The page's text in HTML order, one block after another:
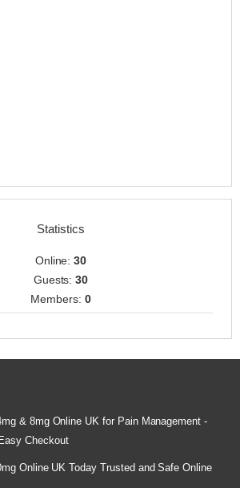
Statistics
Online:30
Guests:30
Members: 0
& 8mg Online UK for Pain Management -
Checkout
Online UK Today Trusted and Safe Online